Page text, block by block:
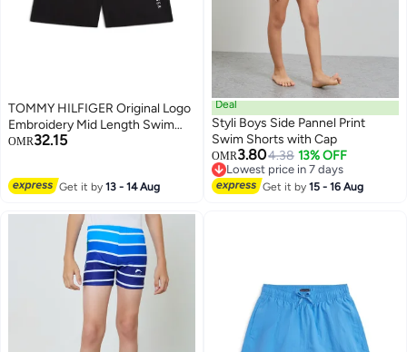
TOMMY HILFIGER Original Logo
Embroidery Mid Length Swim
Shorts
OMR32.15
Get it by13 - 14 Aug
Deal
Styli Boys Side Pannel Print
Swim Shorts with Cap
OMR3.804.38 13% OFF
Lowest price in 7 days
Lowest price in 7 days
Get it by15 - 16 Aug